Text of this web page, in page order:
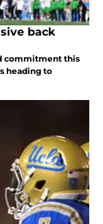
back
commitment this
heading to